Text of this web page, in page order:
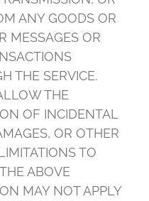
ANY GOODS OR
MESSAGES OR
THE SERVICE.
THE
OF INCIDENTAL
OR OTHER
TO
ABOVE
MAY NOT APPLY